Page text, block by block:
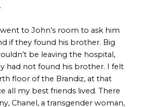
to John’s room to ask him
if they found his brother. Big
be leaving the hospital,
had not found his brother. I felt
floor of the Brandiz, at that
all my best friends lived. There
Chanel, a transgender woman,